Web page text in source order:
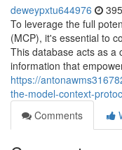
deweypxtu644976
To leverage the full
(MCP), it's essential to
This database acts as a
information that
https://
the-model-context-
Comments